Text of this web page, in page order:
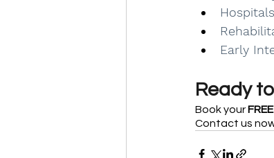
Hospitals
Early
Ready
Book your FREE
Contact us